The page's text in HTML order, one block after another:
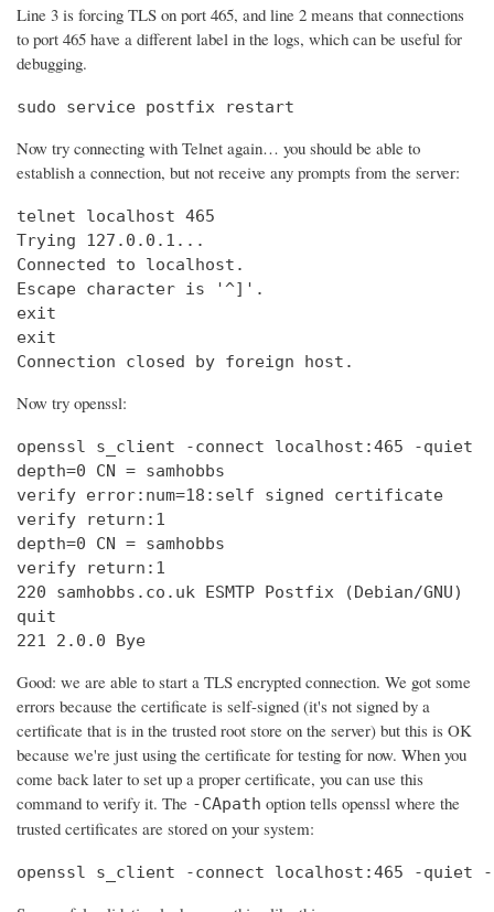
Line 3 is forcing TLS on port 465, and line 2 means that connections
to port 465 have a different label in the logs, which can be useful for
debugging.
sudo service postfix restart
Now try connecting with Telnet again… you should be able to
establish a connection, but not receive any prompts from the server:
telnet
Trying
Connected to localhost.
Escape character is '^]'.
exit
exit
Connection closed by foreign host.
Now try openssl:
openssl s_client -connect localhost:465 -quiet
depth=0 CN = samhobbs
verify error:num=18:self signed certificate
verify return:1
depth=0 CN = samhobbs
verify return:1
220 samhobbs.co.uk ESMTP Postfix (Debian/GNU)
quit
221 2.0.0 Bye
Good: we are able to start a TLS encrypted connection. We got some
errors because the certificate is self-signed (it's not signed by a
certificate that is in the trusted root store on the server) but this is OK
because we're just using the certificate for testing for now. When you
come back later to set up a proper certificate, you can use this
command to verify it. The -CApath option tells openssl where the
trusted certificates are stored on your system:
openssl s_client -connect localhost:465 -quiet